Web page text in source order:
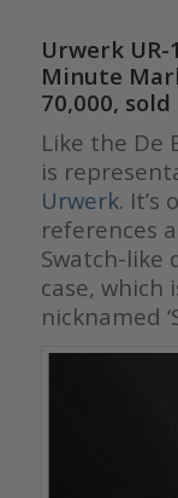
Urwerk UR-
Minute
70,000, sold
Like the De
is
Urwerk. It’s
references
Swatch-like
case, which
nicknamed